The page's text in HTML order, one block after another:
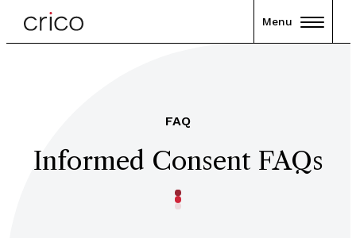
Menu
FAQ
Informed Consent FAQs